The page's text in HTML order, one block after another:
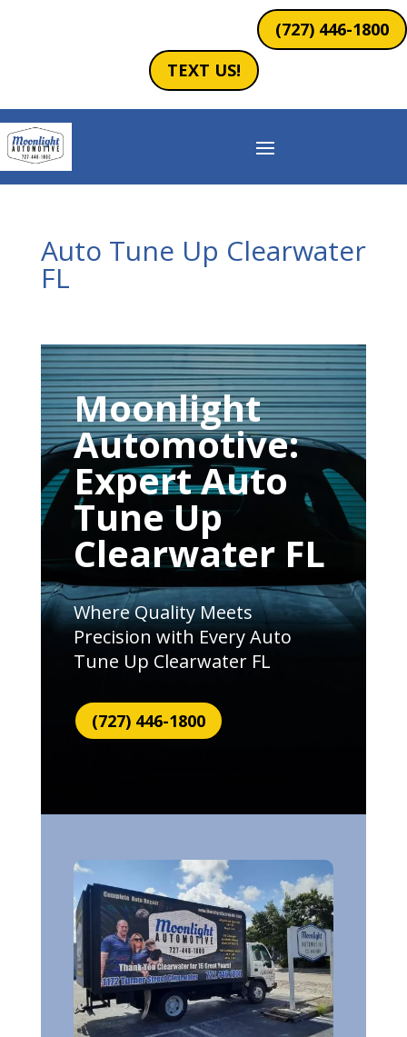
(727) 446-1800
TEXT US!
Auto Tune Up Clearwater
FL
Moonlight
Automotive:
Expert Auto
Tune Up
Clearwater FL
Where Quality Meets
Precision with Every Auto
Tune Up Clearwater FL
(727) 446-1800